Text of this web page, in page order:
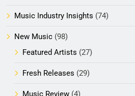
Music Industry Insights (74)
New Music (98)
Featured Artists (27)
Fresh Releases (29)
Music Review (4)